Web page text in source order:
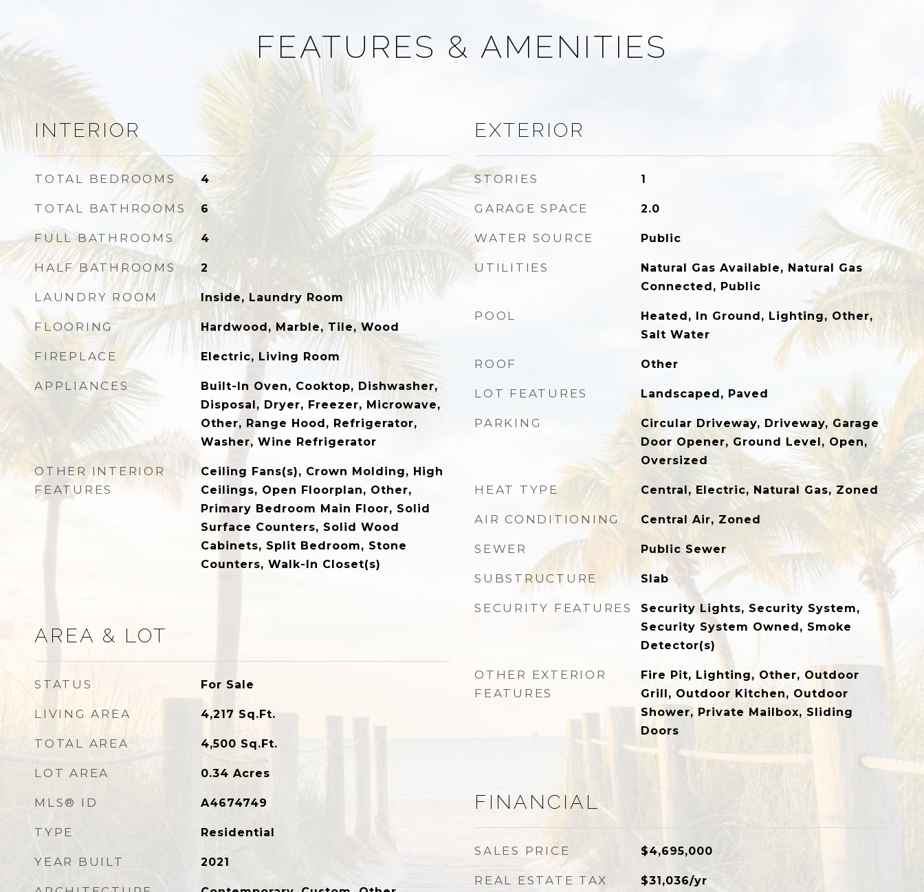
FEATURES & AMENITIES
INTERIOR
TOTAL BEDROOMS 4
TOTAL BATHROOMS 6
FULL BATHROOMS 4
HALF BATHROOMS 2
LAUNDRY ROOM Inside, Laundry Room
FLOORING Hardwood, Marble, Tile, Wood
FIREPLACE Electric, Living Room
APPLIANCES
Built-In Oven, Cooktop, Dishwasher,
Disposal, Dryer, Freezer, Microwave,
Other, Range Hood, Refrigerator,
Washer, Wine Refrigerator
OTHER INTERIOR
FEATURES
Ceiling Fans(s), Crown Molding, High
Ceilings, Open Floorplan, Other,
Primary Bedroom Main Floor, Solid
Surface Counters, Solid Wood
Cabinets, Split Bedroom, Stone
Counters, Walk-In Closet(s)
AREA & LOT
STATUS For Sale
LIVING AREA 4,217 Sq.Ft.
TOTAL AREA 4,500 Sq.Ft.
LOT AREA 0.34 Acres
MLS® ID A4674749
TYPE Residential
YEAR BUILT 2021
EXTERIOR
STORIES 1
GARAGE SPACE 2.0
WATER SOURCE Public
UTILITIES
Natural Gas Available, Natural Gas
Connected, Public
POOL
Heated, In Ground, Lighting, Other,
Salt Water
ROOF Other
LOT FEATURES Landscaped, Paved
PARKING
Circular Driveway, Driveway, Garage
Door Opener, Ground Level, Open,
Oversized
HEAT TYPE Central, Electric, Natural Gas, Zoned
AIR CONDITIONING Central Air, Zoned
SEWER Public Sewer
SUBSTRUCTURE Slab
SECURITY FEATURES
Security Lights, Security System,
Security System Owned, Smoke
Detector(s)
OTHER EXTERIOR
FEATURES
Fire Pit, Lighting, Other, Outdoor
Grill, Outdoor Kitchen, Outdoor
Shower, Private Mailbox, Sliding
Doors
FINANCIAL
SALES PRICE $4,695,000
REAL ESTATE TAX $31,036/yr